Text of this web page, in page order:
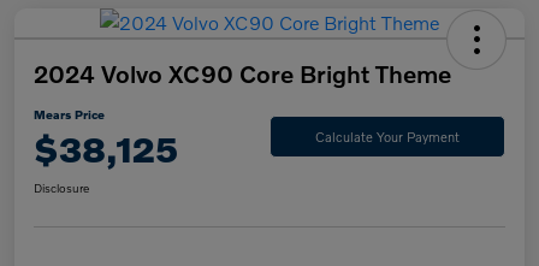
2024 Volvo XC90 Core Bright Theme
Mears Price
$38,125 Calculate Your Payment
Disclosure